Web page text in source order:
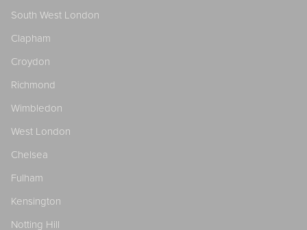
South West London
Clapham
Croydon
Richmond
Wimbledon
West London
Chelsea
Fulham
Kensington
Notting Hill